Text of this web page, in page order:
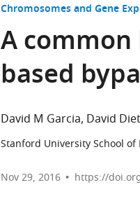
Chromosomes and Gene
A
based
David M Garcia David
Stanford University School
Nov 29, 2016 https://